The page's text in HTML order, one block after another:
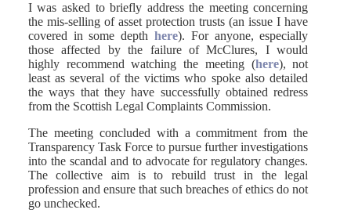
I was asked to briefly address the meeting concerning
the mis-selling of asset protection trusts (an issue I have
covered in some depth here). For anyone, especially
those affected by the failure of McClures, I would
highly recommend watching the meeting (here), not
least as several of the victims who spoke also detailed
the ways that they have successfully obtained redress
from the Scottish Legal Complaints Commission.
The meeting concluded with a commitment from the
Transparency Task Force to pursue further investigations
into the scandal and to advocate for regulatory changes.
The collective aim is to rebuild trust in the legal
profession and ensure that such breaches of ethics do not
go unchecked.